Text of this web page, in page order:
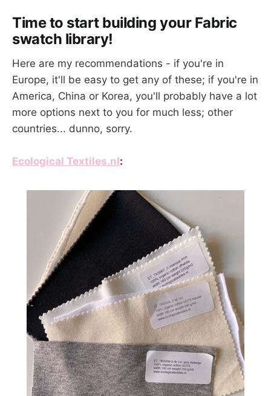
Time to start building your Fabric
swatch library!
Here are my recommendations - if you're in
Europe, it'll be easy to get any of these; if you're in
America, China or Korea, you'll probably have a lot
more options next to you for much less; other
countries... dunno, sorry.
Ecological Textiles.nl: